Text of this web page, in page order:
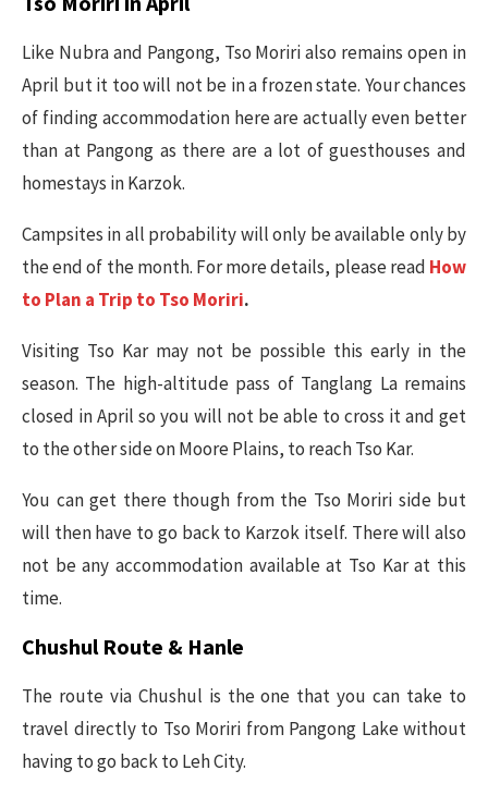
Like Nubra and Pangong, Tso Moriri also remains open in
April but it too will not be in a frozen state. Your chances
of finding accommodation here are actually even better
than at Pangong as there are a lot of guesthouses and
homestays in Karzok.
Campsites in all probability will only be available only by
the end of the month. For more details, please read How
to Plan a Trip to Tso Moriri.
Visiting Tso Kar may not be possible this early in the
season. The high-altitude pass of Tanglang La remains
closed in April so you will not be able to cross it and get
to the other side on Moore Plains, to reach Tso Kar.
You can get there though from the Tso Moriri side but
will then have to go back to Karzok itself. There will also
not be any accommodation available at Tso Kar at this
time.
Chushul Route & Hanle
The route via Chushul is the one that you can take to
travel directly to Tso Moriri from Pangong Lake without
having to go back to Leh City.